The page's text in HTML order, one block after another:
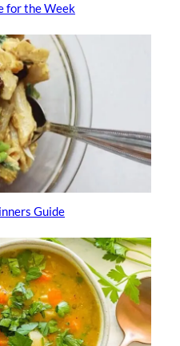
for the Week
Guide